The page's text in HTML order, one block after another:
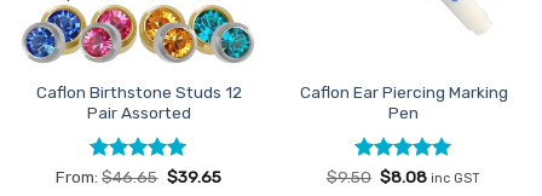
Caflon Birthstone Studs 12
Pair Assorted
Rated5
From:$46.65 $39.65
Caflon Ear Piercing Marking
Pen
Rated5
$9.50 Original
$8.08Current
inc GST